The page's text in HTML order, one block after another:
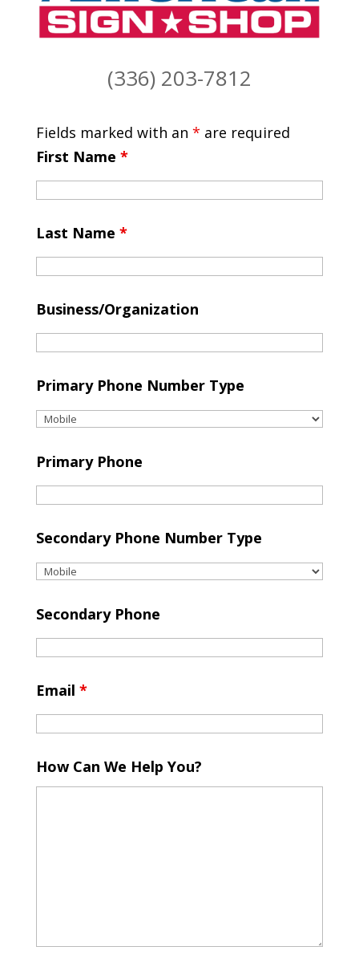
(336) 203-7812
Fields marked with an * are required
First Name *
Last Name *
Business/Organization
Primary Phone Number Type
Primary Phone
Secondary Phone Number Type
Secondary Phone
Email *
How Can We Help You?